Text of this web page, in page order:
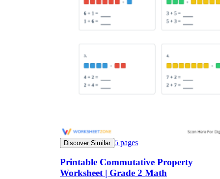
Discover Similar 5 pages
Printable Commutative Property
Worksheet | Grade 2 Math